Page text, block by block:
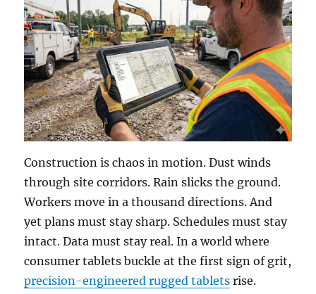
Construction is chaos in motion. Dust winds
through site corridors. Rain slicks the ground.
Workers move in a thousand directions. And
yet plans must stay sharp. Schedules must stay
intact. Data must stay real. In a world where
consumer tablets buckle at the first sign of grit,
precision-engineered rugged tablets rise.